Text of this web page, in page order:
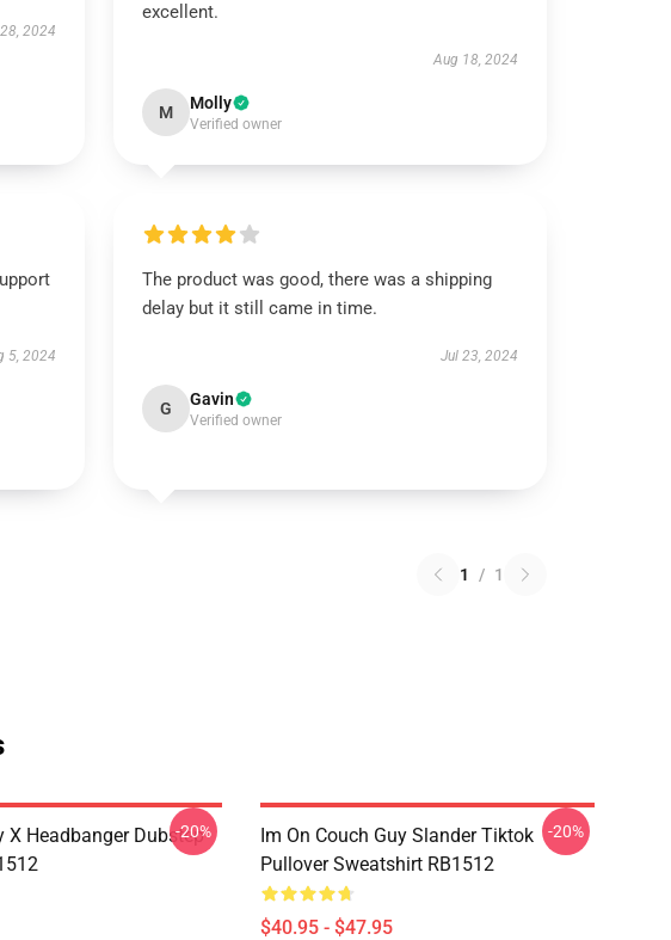
2024
excellent.
Aug 18, 2024
M Molly
Verified owner
5, 2024
The product was good, there was a shipping
delay but it still came in time.
Jul 23, 2024
G Gavin
Verified owner
1 / 1
X Headbanger Dubstep
-20%
Im On Couch Guy Slander Tiktok
Pullover Sweatshirt RB1512
$40.95 - $47.95
-20%